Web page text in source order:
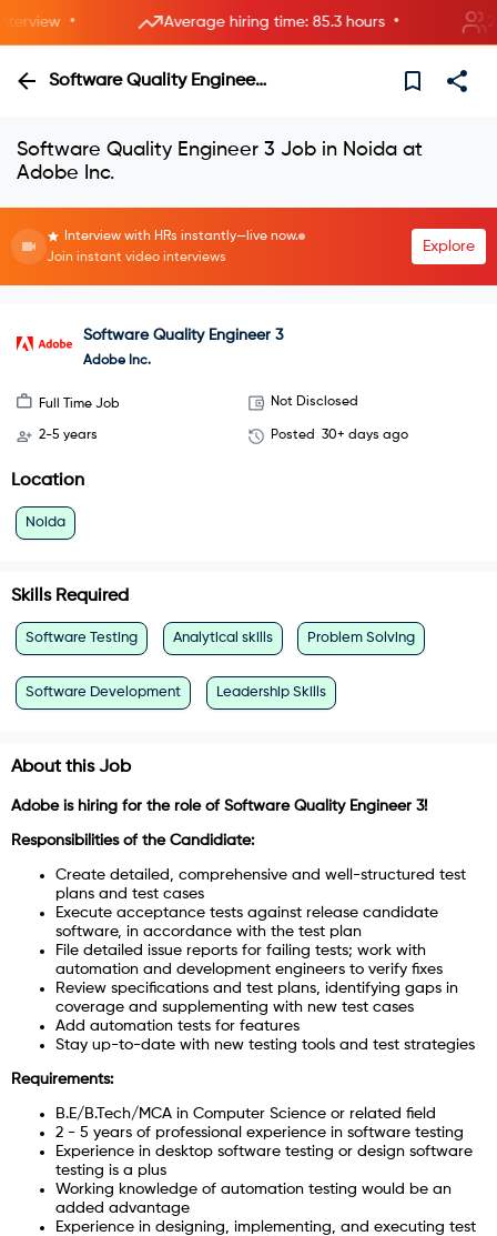
• Average hiring time: 85.3 hours • 2
Software Quality Engineer 3
Software Quality Engineer 3 Job in Noida at
Adobe Inc.
Interview with HRs instantly—live now.
Join instant video interviews
Explore
Software Quality Engineer 3
Adobe Inc.
Full Time Job Not Disclosed
2-5 years Posted 30+ days ago
Location
Noida
Skills Required
Software Testing Analytical skills Problem Solving
Software Development Leadership Skills
About this Job
Adobe is hiring for the role of Software Quality Engineer 3!
Responsibilities of the Candidiate:
Create detailed, comprehensive and well-structured test
plans and test cases
Execute acceptance tests against release candidate
software, in accordance with the test plan
File detailed issue reports for failing tests; work with
automation and development engineers to verify fixes
Review specifications and test plans, identifying gaps in
coverage and supplementing with new test cases
Add automation tests for features
Stay up-to-date with new testing tools and test strategies
Requirements:
B.E/B.Tech/MCA in Computer Science or related field
2 - 5 years of professional experience in software testing
Experience in desktop software testing or design software
testing is a plus
Working knowledge of automation testing would be an
added advantage
Experience in designing, implementing, and executing test